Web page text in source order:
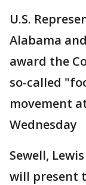
U.S.
Alabama
award the
so-called
movement
Wednesday
Sewell,
will present